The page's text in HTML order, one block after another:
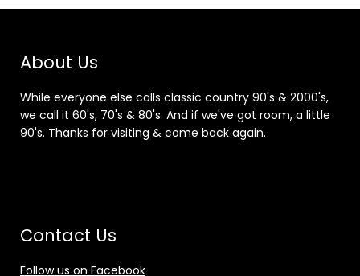
About Us
While everyone else calls classic country 90's & 2000's,
we call it 60's, 70's & 80's. And if we've got room, a little
90's. Thanks for visiting & come back again.
Contact Us
Follow us on Facebook